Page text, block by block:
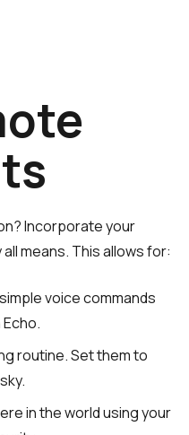
Incorporate your
means. This allows for:
voice commands
routine. Set them to
in the world using your